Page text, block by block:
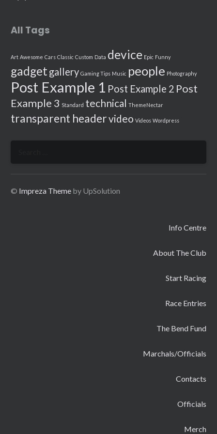
All Tags
Art Awesome Cars Classic Custom Data device Epic Funny
gadget gallery Gaming Tips Music people Photography
Post Example 1 Post Example 2 Post
Example 3 Standard technical ThemeNectar
transparent headervideo Videos Wordpress
© Impreza Theme by UpSolution
Info Centre
About The Club
Start Racing
Race Entries
The Bend Fund
Marchals/Officials
Contacts
Officials
Merch